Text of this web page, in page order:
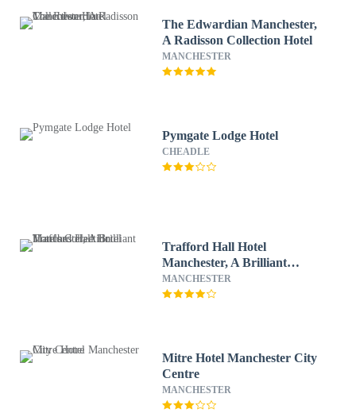
The Edwardian Manchester,
A Radisson Collection Hotel
MANCHESTER
Pymgate Lodge Hotel
CHEADLE
Trafford Hall Hotel
Manchester, A Brilliant
Hotels Collection
MANCHESTER
Mitre Hotel Manchester City
Centre
MANCHESTER